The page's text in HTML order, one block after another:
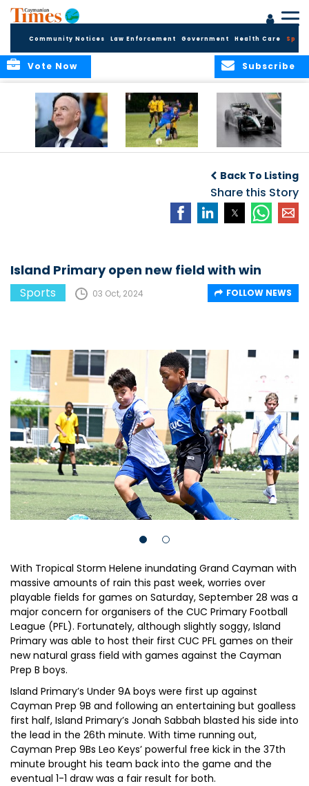
Community Notices Law Enforcement Government Health Care
Subscribe
Vote Now
challenge at
Concacaf Nations
League
Back To Listing
Share this Story
Island Primary open new field with win
Sports 03 Oct, 2024 FOLLOW NEWS
With Tropical Storm Helene inundating Grand Cayman with
massive amounts of rain this past week, worries over
playable fields for games on Saturday, September 28 was a
major concern for organisers of the CUC Primary Football
League (PFL). Fortunately, although slightly soggy, Island
Primary was able to host their first CUC PFL games on their
new natural grass field with games against the Cayman
Prep B boys.
Island Primary’s Under 9A boys were first up against
Cayman Prep 9B and following an entertaining but goalless
first half, Island Primary’s Jonah Sabbah blasted his side into
the lead in the 26th minute. With time running out,
Cayman Prep 9Bs Leo Keys’ powerful free kick in the 37th
minute brought his team back into the game and the
eventual 1-1 draw was a fair result for both.